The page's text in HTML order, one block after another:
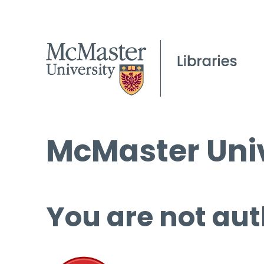
McMaster
You are not